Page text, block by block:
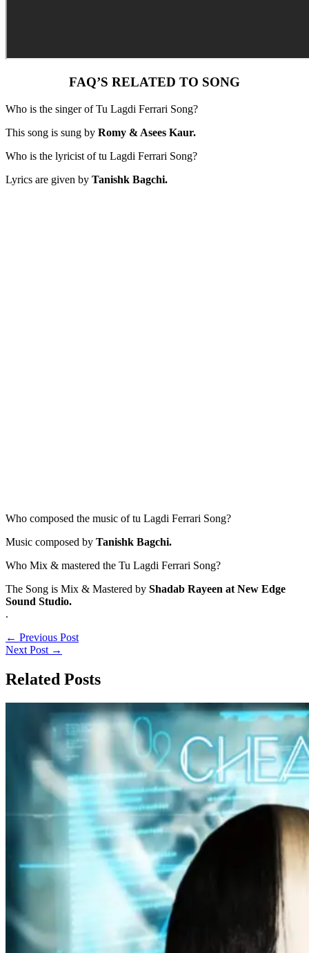
FAQ’S RELATED TO SONG
Who is the singer of Tu Lagdi Ferrari Song?
This song is sung by Romy & Asees Kaur.
Who is the lyricist of tu Lagdi Ferrari Song?
Lyrics are given by Tanishk Bagchi.
Who composed the music of tu Lagdi Ferrari Song?
Music composed by Tanishk Bagchi.
Who Mix & mastered the Tu Lagdi Ferrari Song?
The Song is Mix & Mastered by Shadab Rayeen at New Edge
Sound Studio.
.
← Previous Post
Next Post →
Related Posts